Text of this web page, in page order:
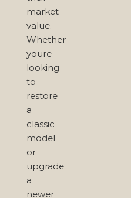
market
value.
Whether
youre
looking
to
restore
a
classic
model
or
upgrade
a
newer